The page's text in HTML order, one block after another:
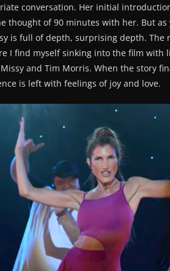
conversation. Her initial
thought of 90 minutes with her. But
is full of depth, surprising depth. The
I find myself sinking into the film
and Tim Morris. When the story
is left with feelings of joy and love.